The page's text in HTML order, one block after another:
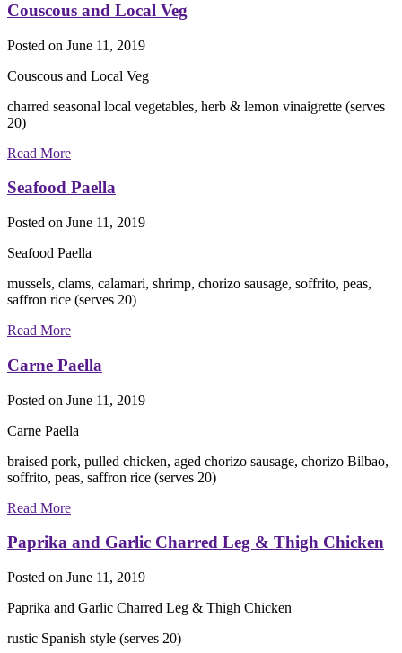
Couscous and Local Veg
Posted on June 11, 2019
Couscous and Local Veg
charred seasonal local vegetables, herb & lemon vinaigrette (serves
20)
Read More
Seafood Paella
Posted on June 11, 2019
Seafood Paella
mussels, clams, calamari, shrimp, chorizo sausage, soffrito, peas,
saffron rice (serves 20)
Read More
Carne Paella
Posted on June 11, 2019
Carne Paella
braised pork, pulled chicken, aged chorizo sausage, chorizo Bilbao,
soffrito, peas, saffron rice (serves 20)
Read More
Paprika and Garlic Charred Leg & Thigh Chicken
Posted on June 11, 2019
Paprika and Garlic Charred Leg & Thigh Chicken
rustic Spanish style (serves 20)